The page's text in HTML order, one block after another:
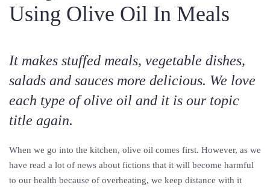
Using Olive Oil In Meals
It makes stuffed meals, vegetable dishes,
salads and sauces more delicious. We love
each type of olive oil and it is our topic
title again.
When we go into the kitchen, olive oil comes first. However, as we
have read a lot of news about fictions that it will become harmful
to our health because of overheating, we keep distance with it